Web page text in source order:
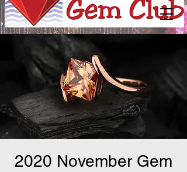
2020 November Gem